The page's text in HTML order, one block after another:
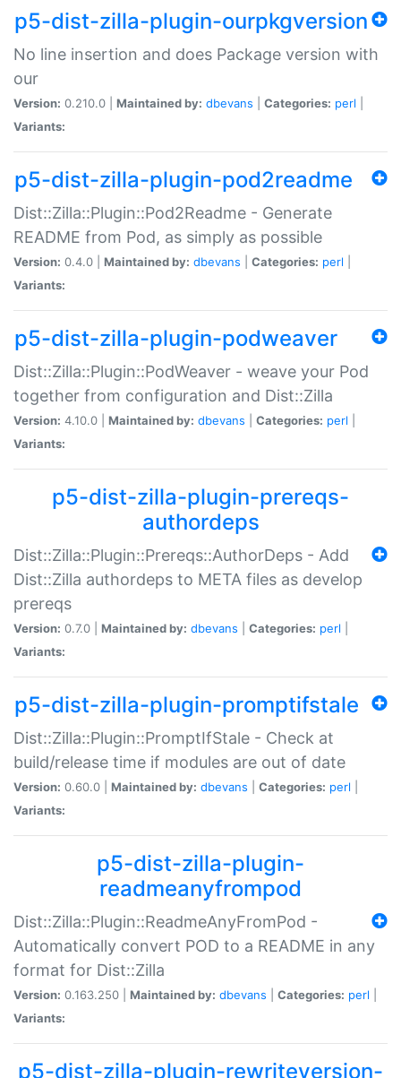
p5-dist-zilla-plugin-ourpkgversion
No line insertion and does Package version with
our
Version: 0.210.0 | Maintained by: dbevans Categories: perl
Variants:
p5-dist-zilla-plugin-pod2readme
Dist::Zilla::Plugin::Pod2Readme - Generate
README from Pod, as simply as possible
Version: 0.4.0 | Maintained by: dbevans Categories: perl
Variants:
p5-dist-zilla-plugin-podweaver
Dist::Zilla::Plugin::PodWeaver - weave your Pod
together from configuration and Dist::Zilla
Version: 4.10.0 | Maintained by: dbevans Categories: perl
Variants:
p5-dist-zilla-plugin-prereqs-
authordeps
Dist::Zilla::Plugin::Prereqs::AuthorDeps - Add
Dist::Zilla authordeps to META files as develop
prereqs
Version: 0.7.0 | Maintained by: dbevans Categories: perl
Variants:
p5-dist-zilla-plugin-promptifstale
Dist::Zilla::Plugin::PromptIfStale - Check at
build/release time if modules are out of date
Version: 0.60.0 | Maintained by: dbevans Categories: perl
Variants:
p5-dist-zilla-plugin-
readmeanyfrompod
Dist::Zilla::Plugin::ReadmeAnyFromPod -
Automatically convert POD to a README in any
format for Dist::Zilla
Version: 0.163.250 | Maintained by: dbevans Categories: perl
Variants:
p5-dist-zilla-plugin-rewriteversion-